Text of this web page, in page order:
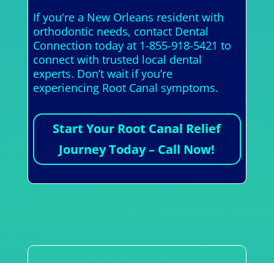
If you're a New Orleans resident with
orthodontic needs, contact Dental
Connection today at 1-855-918-5421 to
connect with trusted local dental
experts. Don’t wait if you’re
experiencing Root Canal symptoms.
Start Your Root Canal Relief
Journey Today – Call Now!